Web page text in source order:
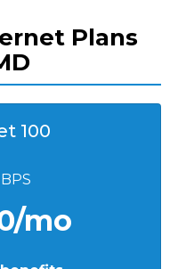
Plans
100
mo